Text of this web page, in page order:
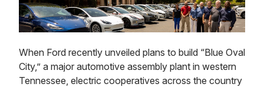
When Ford recently unveiled plans to build “Blue Oval
City,” a major automotive assembly plant in western
Tennessee, electric cooperatives across the country